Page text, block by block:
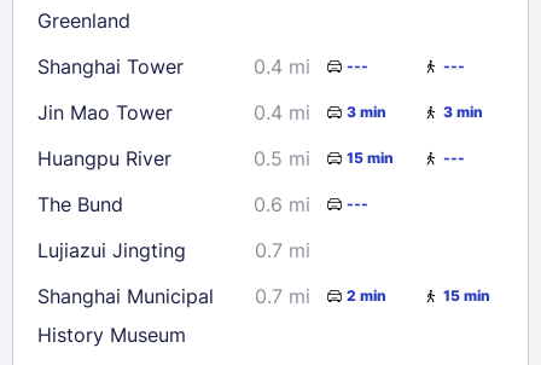
Greenland
Shanghai Tower 0.4 mi --- ---
Jin Mao Tower 0.4 mi 3 min 3 min
Huangpu River 0.5 mi 15 min ---
The Bund 0.6 mi ---
Lujiazui Jingting
0.7 mi
Shanghai Municipal
History Museum
0.7 mi 2 min 15 min